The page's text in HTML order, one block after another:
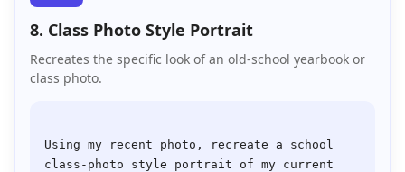
8. Class Photo Style Portrait
Recreates the specific look of an old-school yearbook or
class photo.
Using my recent photo, recreate a school
class-photo style portrait of my current